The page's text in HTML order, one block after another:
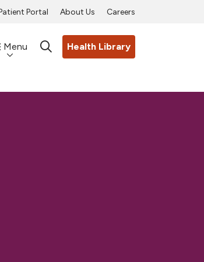
Portal About Us Careers
Menu searchHealth Library